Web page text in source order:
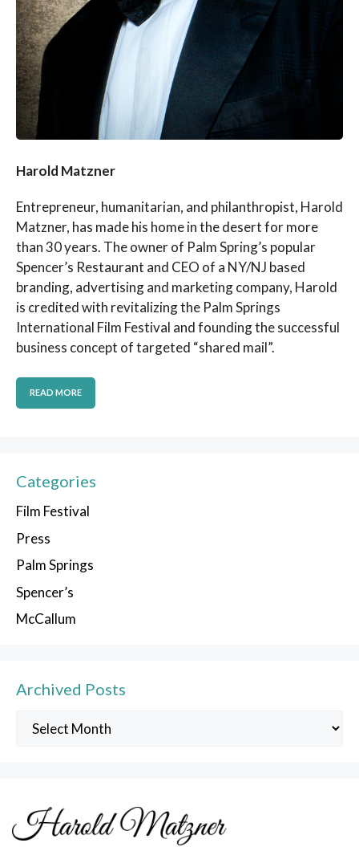
Harold Matzner
Entrepreneur, humanitarian, and philanthropist, Harold
Matzner, has made his home in the desert for more
than 30 years. The owner of Palm Spring’s popular
Spencer’s Restaurant and CEO of a NY/NJ based
branding, advertising and marketing company, Harold
is credited with revitalizing the Palm Springs
International Film Festival and founding the successful
business concept of targeted “shared mail”.
READ MORE
Categories
Film Festival
Press
Palm Springs
Spencer’s
McCallum
Archived Posts
Archived